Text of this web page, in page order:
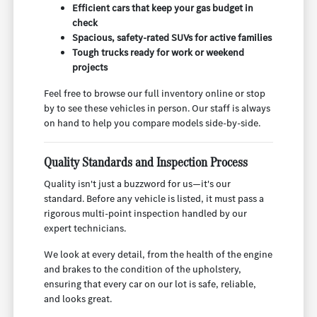
Efficient cars that keep your gas budget in
check
Spacious, safety-rated SUVs for active families
Tough trucks ready for work or weekend
projects
Feel free to browse our full inventory online or stop
by to see these vehicles in person. Our staff is always
on hand to help you compare models side-by-side.
Quality Standards and Inspection Process
Quality isn't just a buzzword for us—it's our
standard. Before any vehicle is listed, it must pass a
rigorous multi-point inspection handled by our
expert technicians.
We look at every detail, from the health of the engine
and brakes to the condition of the upholstery,
ensuring that every car on our lot is safe, reliable,
and looks great.